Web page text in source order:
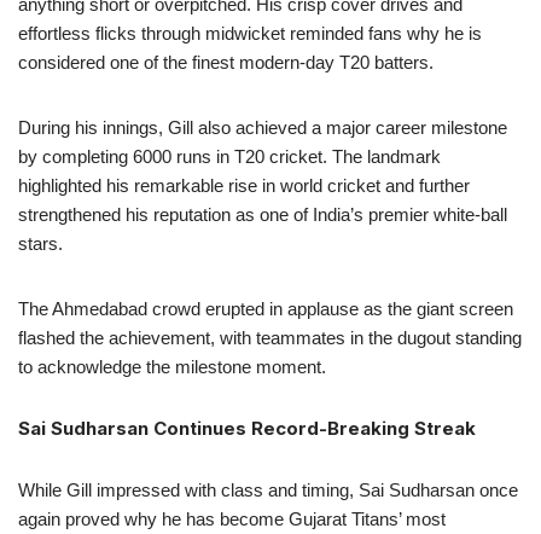
effortless flicks through midwicket reminded fans why he is
considered one of the finest modern-day T20 batters.
During his innings, Gill also achieved a major career milestone
by completing 6000 runs in T20 cricket. The landmark
highlighted his remarkable rise in world cricket and further
strengthened his reputation as one of India’s premier white-ball
stars.
The Ahmedabad crowd erupted in applause as the giant screen
flashed the achievement, with teammates in the dugout standing
to acknowledge the milestone moment.
Sai Sudharsan Continues Record-Breaking Streak
While Gill impressed with class and timing, Sai Sudharsan once
again proved why he has become Gujarat Titans’ most